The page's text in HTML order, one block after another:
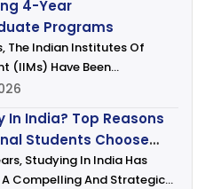
Continue To Attract The
4-Year
Programs
The Indian Institutes Of
(IIMs) Have Been
Excellence In
Prestigious MBA And Post
(PGP),
In India? Top Reasons
Students Choose
Education
Studying In India Has
A Compelling And Strategic